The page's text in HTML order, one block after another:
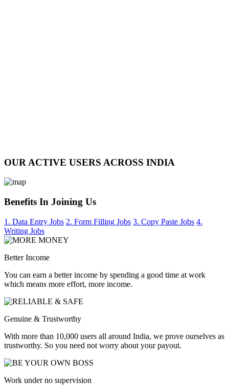
OUR ACTIVE USERS ACROSS INDIA
Benefits In Joining Us
1. Data Entry Jobs 2. Form Filling Jobs 3. Copy Paste Jobs 4.
Writing Jobs
Better Income
You can earn a better income by spending a good time at work
which means more effort, more income.
Genuine & Trustworthy
With more than 10,000 users all around India, we prove ourselves as
trustworthy. So you need not worry about your payout.
Work under no supervision